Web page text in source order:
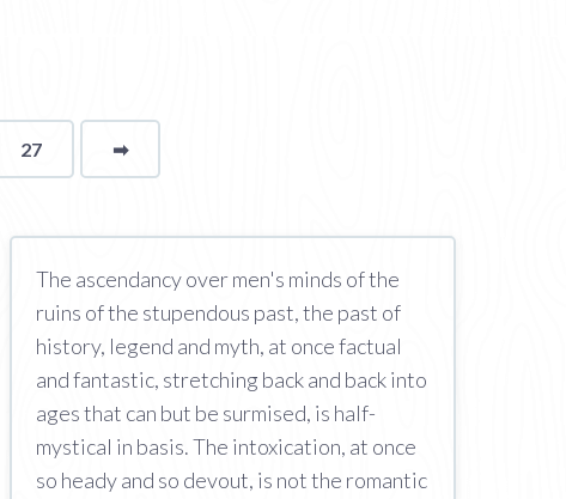
27 ➡page
The ascendancy over men's minds of the
ruins of the stupendous past, the past of
history, legend and myth, at once factual
and fantastic, stretching back and back into
ages that can but be surmised, is half-
mystical in basis. The intoxication, at once
so heady and so devout, is not the romantic